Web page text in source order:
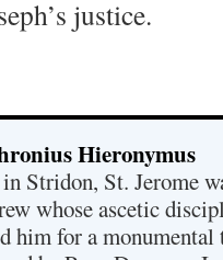
justice.
Hieronymus
Stridon, St. Jerome
whose ascetic
him for a